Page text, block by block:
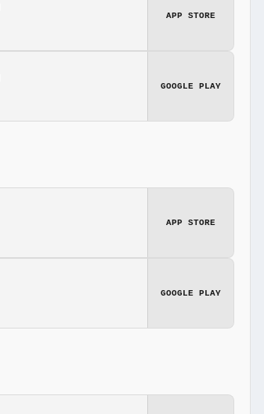
APP STORE
GOOGLE PLAY
APP STORE
GOOGLE PLAY